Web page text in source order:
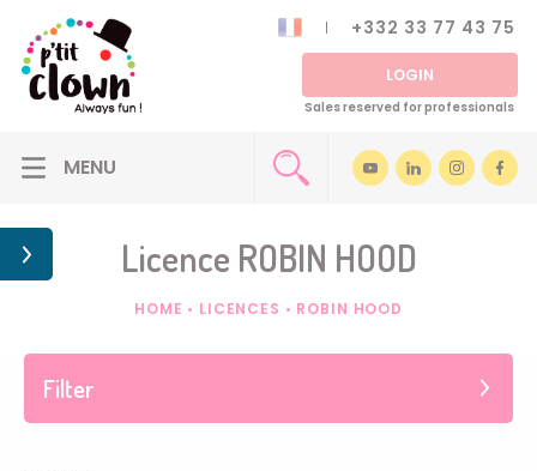
+332 33 77 43 75
LOGIN
Sales reserved for professionals
Licence ROBIN HOOD
HOME • LICENCES • ROBIN HOOD
Filter